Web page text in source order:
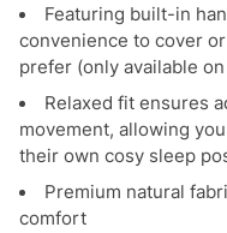
Featuring built-in
convenience to cover
prefer (only available
Relaxed fit ensures
movement, allowing
their own cosy sleep
Premium natural
comfort